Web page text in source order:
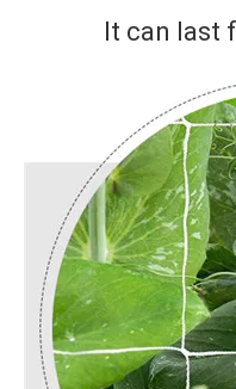
It can last